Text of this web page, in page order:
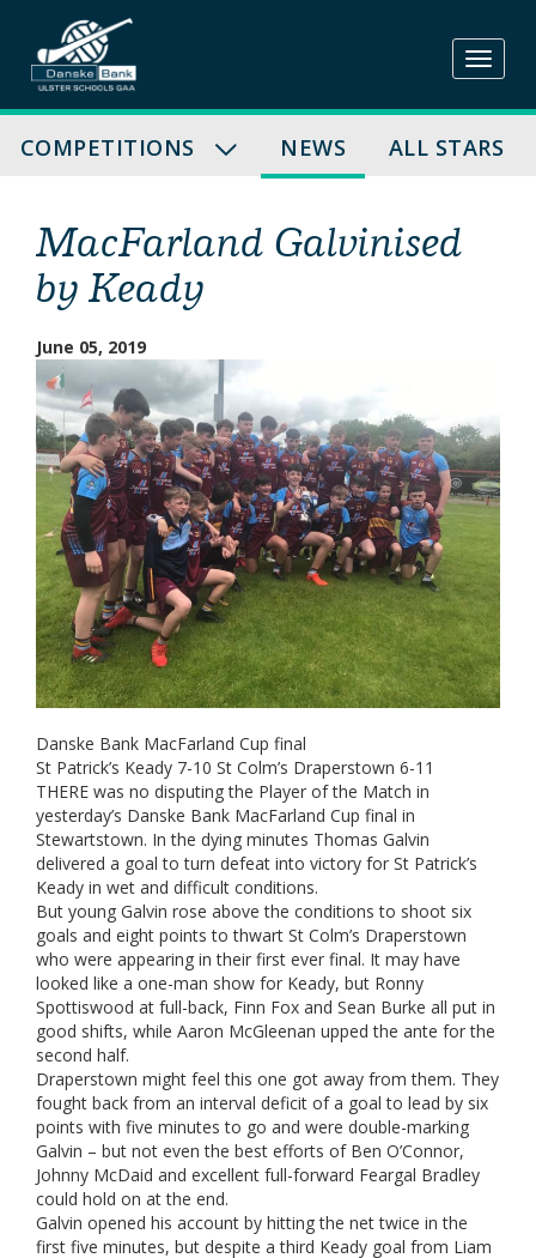
Skip
to
content
COMPETITIONS NEWS ALL STARS
MacFarland Galvinised
by Keady
June 05, 2019
Danske Bank MacFarland Cup final
St Patrick’s Keady 7-10 St Colm’s Draperstown 6-11
THERE was no disputing the Player of the Match in
yesterday’s Danske Bank MacFarland Cup final in
Stewartstown. In the dying minutes Thomas Galvin
delivered a goal to turn defeat into victory for St Patrick’s
Keady in wet and difficult conditions.
But young Galvin rose above the conditions to shoot six
goals and eight points to thwart St Colm’s Draperstown
who were appearing in their first ever final. It may have
looked like a one-man show for Keady, but Ronny
Spottiswood at full-back, Finn Fox and Sean Burke all put in
good shifts, while Aaron McGleenan upped the ante for the
second half.
Draperstown might feel this one got away from them. They
fought back from an interval deficit of a goal to lead by six
points with five minutes to go and were double-marking
Galvin – but not even the best efforts of Ben O’Connor,
Johnny McDaid and excellent full-forward Feargal Bradley
could hold on at the end.
Galvin opened his account by hitting the net twice in the
first five minutes, but despite a third Keady goal from Liam